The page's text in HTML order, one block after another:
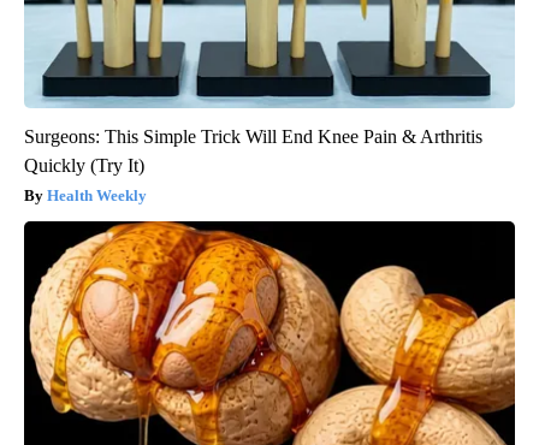
Surgeons: This Simple Trick Will End Knee Pain & Arthritis
Quickly (Try It)
Health Weekly